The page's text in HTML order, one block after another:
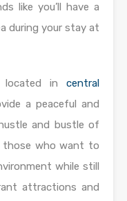
like you’ll have a
during your stay at
located in central
a peaceful and
and bustle of
those who want to
while still
attractions and